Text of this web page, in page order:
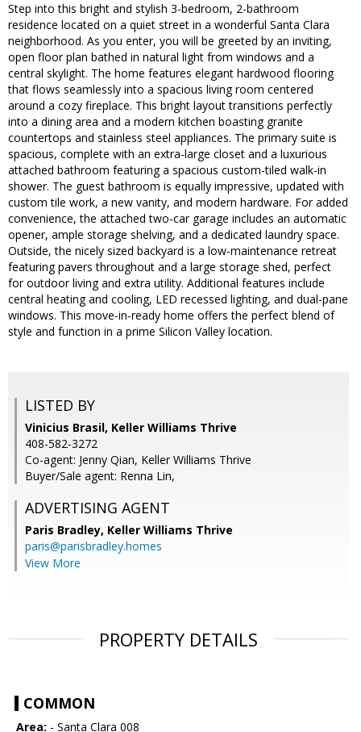
Step into this bright and stylish 3-bedroom, 2-bathroom
residence located on a quiet street in a wonderful Santa Clara
neighborhood. As you enter, you will be greeted by an inviting,
open floor plan bathed in natural light from windows and a
central skylight. The home features elegant hardwood flooring
that flows seamlessly into a spacious living room centered
around a cozy fireplace. This bright layout transitions perfectly
into a dining area and a modern kitchen boasting granite
countertops and stainless steel appliances. The primary suite is
spacious, complete with an extra-large closet and a luxurious
attached bathroom featuring a spacious custom-tiled walk-in
shower. The guest bathroom is equally impressive, updated with
custom tile work, a new vanity, and modern hardware. For added
convenience, the attached two-car garage includes an automatic
opener, ample storage shelving, and a dedicated laundry space.
Outside, the nicely sized backyard is a low-maintenance retreat
featuring pavers throughout and a large storage shed, perfect
for outdoor living and extra utility. Additional features include
central heating and cooling, LED recessed lighting, and dual-pane
windows. This move-in-ready home offers the perfect blend of
style and function in a prime Silicon Valley location.
LISTED BY
Vinicius Brasil, Keller Williams Thrive
408-582-3272
Co-agent: Jenny Qian, Keller Williams Thrive
Buyer/Sale agent: Renna Lin,
ADVERTISING AGENT
Paris Bradley, Keller Williams Thrive
paris@parisbradley.homes
View More
PROPERTY DETAILS
COMMON
Area: - Santa Clara 008